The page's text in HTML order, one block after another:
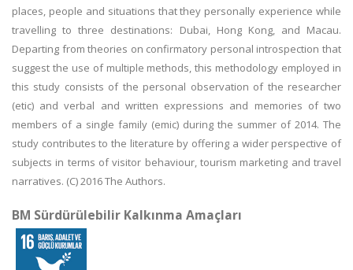
places, people and situations that they personally experience while
travelling to three destinations: Dubai, Hong Kong, and Macau.
Departing from theories on confirmatory personal introspection that
suggest the use of multiple methods, this methodology employed in
this study consists of the personal observation of the researcher
(etic) and verbal and written expressions and memories of two
members of a single family (emic) during the summer of 2014. The
study contributes to the literature by offering a wider perspective of
subjects in terms of visitor behaviour, tourism marketing and travel
narratives. (C) 2016 The Authors.
BM Sürdürülebilir Kalkınma Amaçları